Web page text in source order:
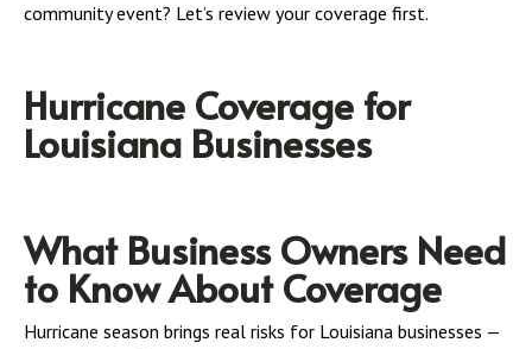
community event? Let’s review your coverage first.
Hurricane Coverage for
Louisiana Businesses
What Business Owners Need
to Know About Coverage
Hurricane season brings real risks for Louisiana businesses —